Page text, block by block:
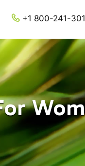
+1 800-241-